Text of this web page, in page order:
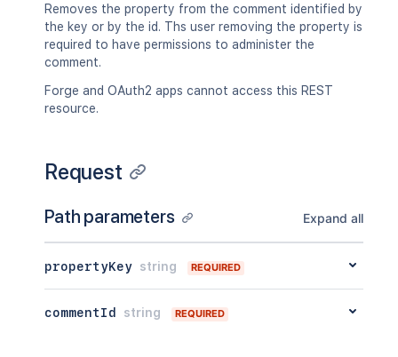
Removes the property from the comment identified by
the key or by the id. Ths user removing the property is
required to have permissions to administer the
comment.
Forge and OAuth2 apps cannot access this REST
resource.
Request
Path parameters Expand all
propertyKey string REQUIRED
commentId string REQUIRED